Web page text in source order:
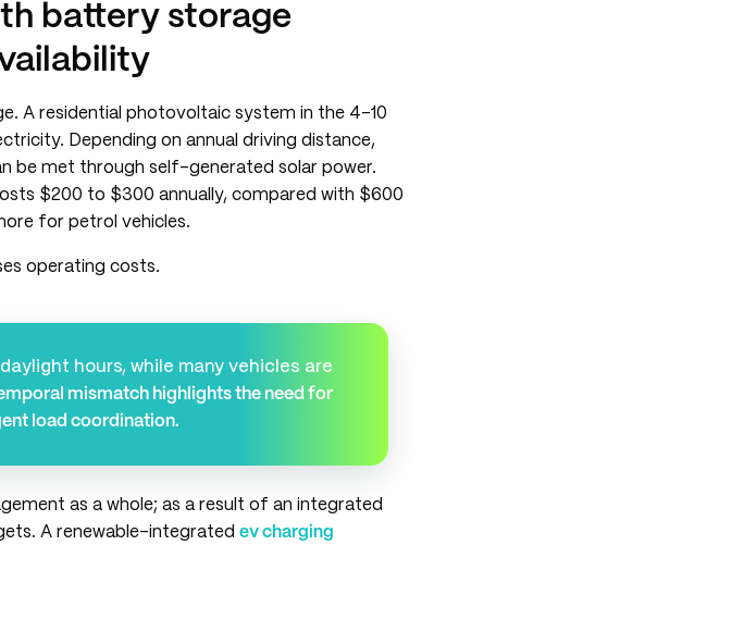
battery storage
A residential photovoltaic system in the 4-10
Depending on annual driving distance,
be met through self-generated solar power.
$200 to $300 annually, compared with $600
for petrol vehicles.
operating costs.
hours, while many vehicles are
mismatch highlights the need for
load coordination.
as a whole; as a result of an integrated
A renewable-integratedev charging